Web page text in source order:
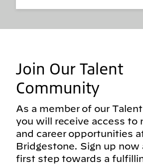
Join Our Talent
Community
As a member of our
you will receive access to
and career opportunities
Bridgestone. Sign up now
first step towards a